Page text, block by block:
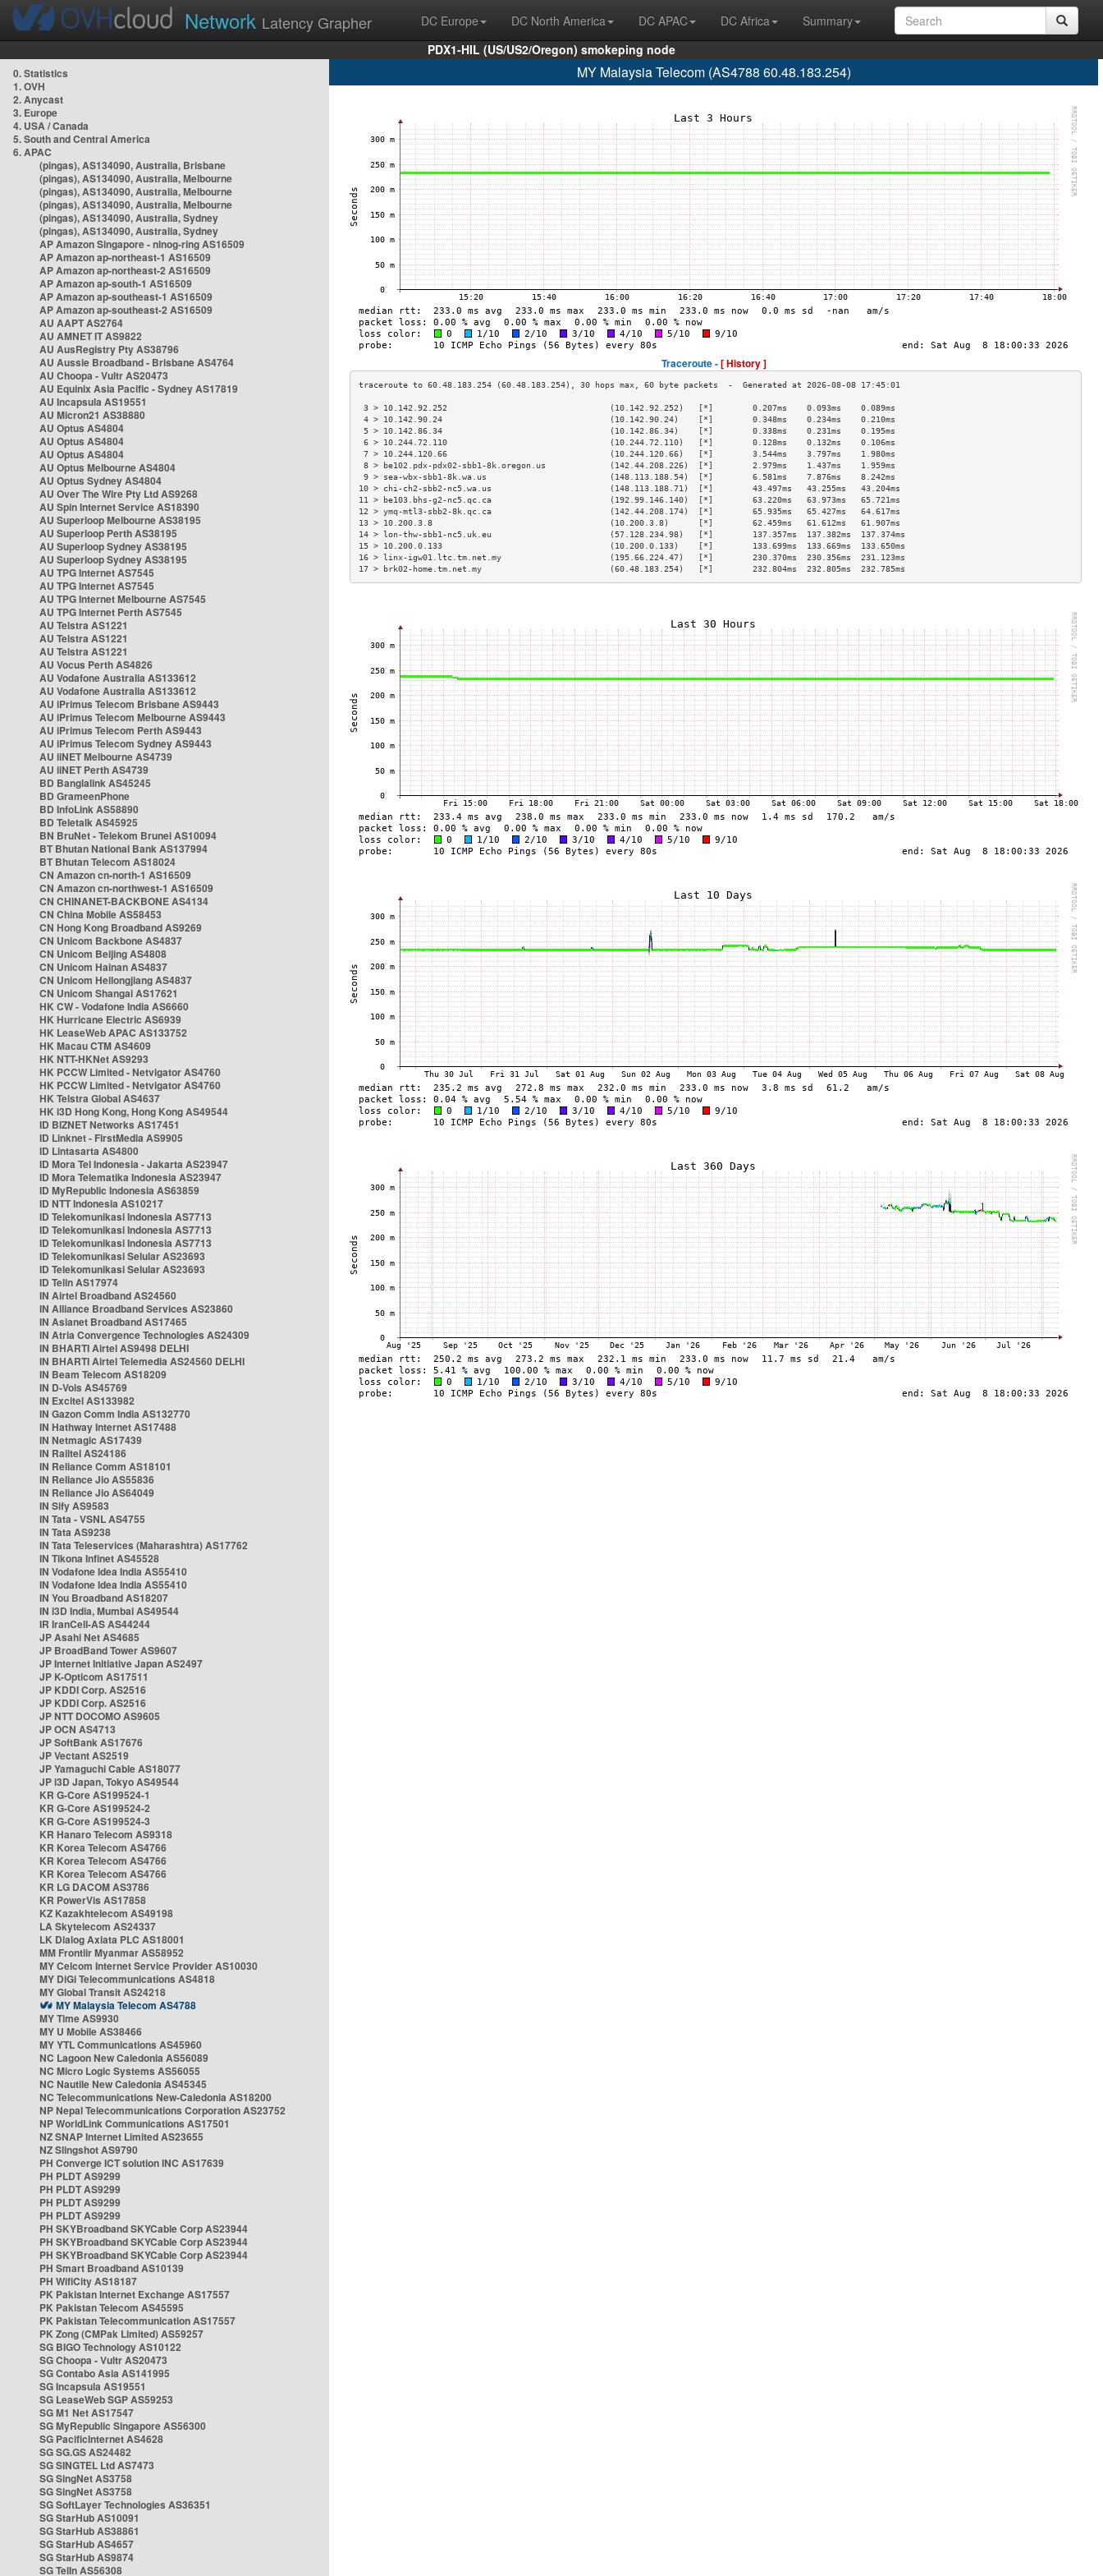
Network Latency Grapher DC Europe DC North America DC APAC DC Africa
Summary
PDX1-HIL (US/US2/Oregon) smokeping node
0. Statistics
1. OVH
2. Anycast
3. Europe
4. USA / Canada
5. South and Central America
6. APAC
(pingas), AS134090, Australia, Brisbane
(pingas), AS134090, Australia, Melbourne
(pingas), AS134090, Australia, Melbourne
(pingas), AS134090, Australia, Melbourne
(pingas), AS134090, Australia, Sydney
(pingas), AS134090, Australia, Sydney
AP Amazon Singapore - nlnog-ring AS16509
AP Amazon ap-northeast-1 AS16509
AP Amazon ap-northeast-2 AS16509
AP Amazon ap-south-1 AS16509
AP Amazon ap-southeast-1 AS16509
AP Amazon ap-southeast-2 AS16509
AU AAPT AS2764
AU AMNET IT AS9822
AU AusRegistry Pty AS38796
AU Aussie Broadband - Brisbane AS4764
AU Choopa - Vultr AS20473
AU Equinix Asia Pacific - Sydney AS17819
AU Incapsula AS19551
AU Micron21 AS38880
AU Optus AS4804
AU Optus AS4804
AU Optus AS4804
AU Optus Melbourne AS4804
AU Optus Sydney AS4804
AU Over The Wire Pty Ltd AS9268
AU Spin Internet Service AS18390
AU Superloop Melbourne AS38195
AU Superloop Perth AS38195
AU Superloop Sydney AS38195
AU Superloop Sydney AS38195
AU TPG Internet AS7545
AU TPG Internet AS7545
AU TPG Internet Melbourne AS7545
AU TPG Internet Perth AS7545
AU Telstra AS1221
AU Telstra AS1221
AU Telstra AS1221
AU Vocus Perth AS4826
AU Vodafone Australia AS133612
AU Vodafone Australia AS133612
AU iPrimus Telecom Brisbane AS9443
AU iPrimus Telecom Melbourne AS9443
AU iPrimus Telecom Perth AS9443
AU iPrimus Telecom Sydney AS9443
AU iiNET Melbourne AS4739
AU iiNET Perth AS4739
BD Banglalink AS45245
BD GrameenPhone
BD InfoLink AS58890
BD Teletalk AS45925
BN BruNet - Telekom Brunei AS10094
BT Bhutan National Bank AS137994
BT Bhutan Telecom AS18024
CN Amazon cn-north-1 AS16509
CN Amazon cn-northwest-1 AS16509
CN CHINANET-BACKBONE AS4134
CN China Mobile AS58453
CN Hong Kong Broadband AS9269
CN Unicom Backbone AS4837
CN Unicom Beijing AS4808
CN Unicom Hainan AS4837
CN Unicom Heilongjiang AS4837
CN Unicom Shangai AS17621
HK CW - Vodafone India AS6660
HK Hurricane Electric AS6939
HK LeaseWeb APAC AS133752
HK Macau CTM AS4609
HK NTT-HKNet AS9293
HK PCCW Limited - Netvigator AS4760
HK PCCW Limited - Netvigator AS4760
HK Telstra Global AS4637
HK i3D Hong Kong, Hong Kong AS49544
ID BIZNET Networks AS17451
ID Linknet - FirstMedia AS9905
ID Lintasarta AS4800
ID Mora Tel Indonesia - Jakarta AS23947
ID Mora Telematika Indonesia AS23947
ID MyRepublic Indonesia AS63859
ID NTT Indonesia AS10217
ID Telekomunikasi Indonesia AS7713
ID Telekomunikasi Indonesia AS7713
ID Telekomunikasi Indonesia AS7713
ID Telekomunikasi Selular AS23693
ID Telekomunikasi Selular AS23693
ID Telin AS17974
IN Airtel Broadband AS24560
IN Alliance Broadband Services AS23860
IN Asianet Broadband AS17465
IN Atria Convergence Technologies AS24309
IN BHARTI Airtel AS9498 DELHI
IN BHARTI Airtel Telemedia AS24560 DELHI
IN Beam Telecom AS18209
IN D-Vois AS45769
IN Excitel AS133982
IN Gazon Comm India AS132770
IN Hathway Internet AS17488
IN Netmagic AS17439
IN Railtel AS24186
IN Reliance Comm AS18101
IN Reliance Jio AS55836
IN Reliance Jio AS64049
IN Sify AS9583
IN Tata - VSNL AS4755
IN Tata AS9238
IN Tata Teleservices (Maharashtra) AS17762
IN Tikona Infinet AS45528
IN Vodafone Idea India AS55410
IN Vodafone Idea India AS55410
IN You Broadband AS18207
IN i3D India, Mumbai AS49544
IR IranCell-AS AS44244
JP Asahi Net AS4685
JP BroadBand Tower AS9607
JP Internet Initiative Japan AS2497
JP K-Opticom AS17511
JP KDDI Corp. AS2516
JP KDDI Corp. AS2516
JP NTT DOCOMO AS9605
JP OCN AS4713
JP SoftBank AS17676
JP Vectant AS2519
JP Yamaguchi Cable AS18077
JP i3D Japan, Tokyo AS49544
KR G-Core AS199524-1
KR G-Core AS199524-2
KR G-Core AS199524-3
KR Hanaro Telecom AS9318
KR Korea Telecom AS4766
KR Korea Telecom AS4766
KR Korea Telecom AS4766
KR LG DACOM AS3786
KR PowerVis AS17858
KZ Kazakhtelecom AS49198
LA Skytelecom AS24337
LK Dialog Axiata PLC AS18001
MM Frontiir Myanmar AS58952
MY Celcom Internet Service Provider AS10030
MY DiGi Telecommunications AS4818
MY Global Transit AS24218
MY Malaysia Telecom AS4788
MY Time AS9930
MY U Mobile AS38466
MY YTL Communications AS45960
NC Lagoon New Caledonia AS56089
NC Micro Logic Systems AS56055
NC Nautile New Caledonia AS45345
NC Telecommunications New-Caledonia AS18200
NP Nepal Telecommunications Corporation AS23752
NP WorldLink Communications AS17501
NZ SNAP Internet Limited AS23655
NZ Slingshot AS9790
PH Converge ICT solution INC AS17639
PH PLDT AS9299
PH PLDT AS9299
PH PLDT AS9299
PH PLDT AS9299
PH SKYBroadband SKYCable Corp AS23944
PH SKYBroadband SKYCable Corp AS23944
PH SKYBroadband SKYCable Corp AS23944
PH Smart Broadband AS10139
PH WifiCity AS18187
PK Pakistan Internet Exchange AS17557
PK Pakistan Telecom AS45595
PK Pakistan Telecommunication AS17557
PK Zong (CMPak Limited) AS59257
SG BIGO Technology AS10122
SG Choopa - Vultr AS20473
SG Contabo Asia AS141995
SG Incapsula AS19551
SG LeaseWeb SGP AS59253
SG M1 Net AS17547
SG MyRepublic Singapore AS56300
SG PacificInternet AS4628
SG SG.GS AS24482
SG SINGTEL Ltd AS7473
SG SingNet AS3758
SG SingNet AS3758
SG SoftLayer Technologies AS36351
SG StarHub AS10091
SG StarHub AS38861
SG StarHub AS4657
SG StarHub AS9874
SG TelIn AS56308
MY Malaysia Telecom (AS4788 60.48.183.254)
Traceroute -[ History ]
3 > 10.142.92.252                                 (10.142.92.252)   [*]        0.207ms    0.093ms    0.089ms
4 > 10.142.90.24                                  (10.142.90.24)    [*]        0.348ms    0.234ms    0.210ms
5 > 10.142.86.34                                  (10.142.86.34)    [*]        0.338ms    0.231ms    0.195ms
6 > 10.244.72.110                                 (10.244.72.110)   [*]        0.128ms    0.132ms    0.106ms
7 > 10.244.120.66                                 (10.244.120.66)   [*]        3.544ms    3.797ms    1.980ms
8 > be102.pdx-pdx02-sbb1-8k.oregon.us             (142.44.208.226)  [*]        2.979ms    1.437ms    1.959ms
9 > sea-wbx-sbb1-8k.wa.us                         (148.113.188.54)  [*]        6.581ms    7.876ms    8.242ms
10 > chi-ch2-sbb2-nc5.wa.us                        (148.113.188.71)  [*]        43.497ms   43.255ms   43.204ms
11 > be103.bhs-g2-nc5.qc.ca                        (192.99.146.140)  [*]        63.220ms   63.973ms   65.721ms
12 > ymq-mtl3-sbb2-8k.qc.ca                        (142.44.208.174)  [*]        65.935ms   65.427ms   64.617ms
13 > 10.200.3.8                                    (10.200.3.8)      [*]        62.459ms   61.612ms   61.907ms
14 > lon-thw-sbb1-nc5.uk.eu                        (57.128.234.98)   [*]        137.357ms  137.382ms  137.374ms
15 > 10.200.0.133                                  (10.200.0.133)    [*]        133.699ms  133.669ms  133.650ms
16 > linx-igw01.ltc.tm.net.my                      (195.66.224.47)   [*]        230.370ms  230.356ms  231.123ms
17 > brk02-home.tm.net.my                          (60.48.183.254)   [*]        232.804ms  232.805ms  232.785ms